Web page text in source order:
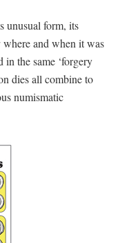
unusual form, its
and when it was
in the same ‘forgery
dies all combine to
numismatic